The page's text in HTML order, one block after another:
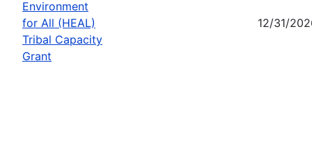
Environment
for All (HEAL)
Tribal Capacity
Grant
12/31/